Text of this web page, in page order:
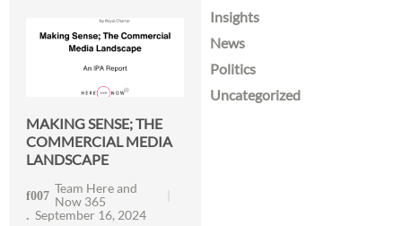
MAKING SENSE; THE
COMMERCIAL MEDIA
LANDSCAPE
Team Here and
Now 365
September 16, 2024
Insights
News
Politics
Uncategorized